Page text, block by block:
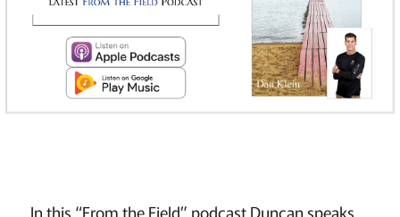
In this “From the Field” podcast Duncan speaks